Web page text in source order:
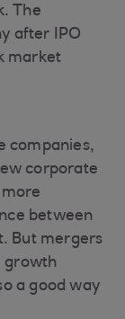
The
after IPO
market
companies,
corporate
between
But mergers
growth
a good way